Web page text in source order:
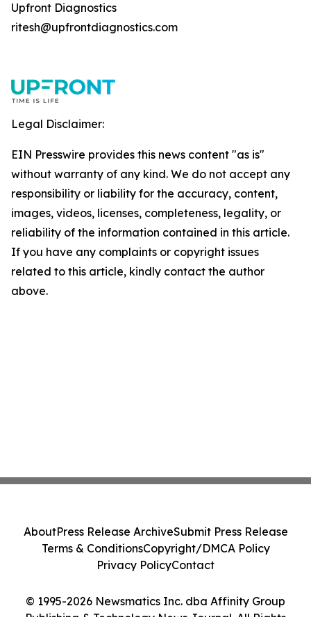
Upfront Diagnostics
ritesh@upfrontdiagnostics.com
Legal Disclaimer:
EIN Presswire provides this news content "as is"
without warranty of any kind. We do not accept any
responsibility or liability for the accuracy, content,
images, videos, licenses, completeness, legality, or
reliability of the information contained in this article.
If you have any complaints or copyright issues
related to this article, kindly contact the author
above.
© 1995-2026 Newsmatics Inc. dba Affinity Group
Publishing & Technology News Journal. All Rights
AboutPress Release ArchiveSubmit Press Release
Terms & ConditionsCopyright/DMCA Policy
Privacy PolicyContact